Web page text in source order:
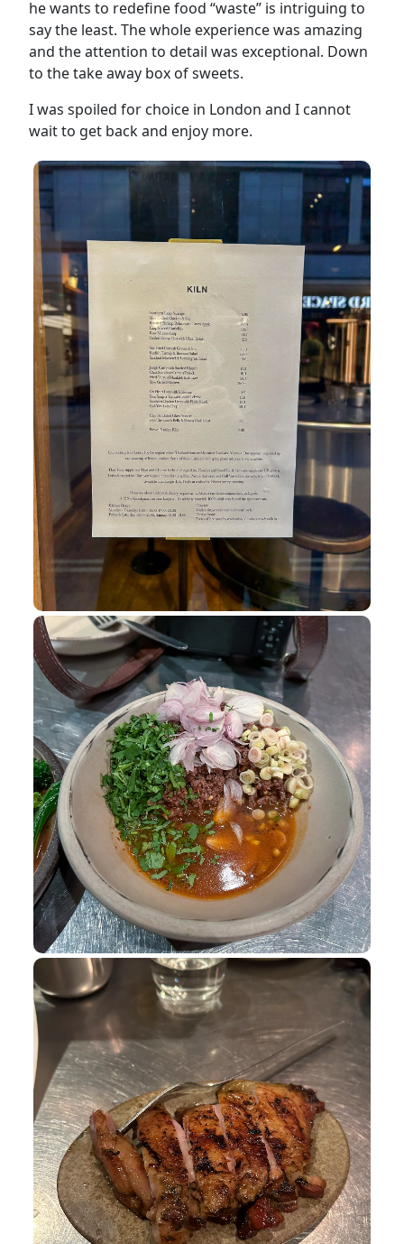
he wants to redefine food “waste” is intriguing to
say the least. The whole experience was amazing
and the attention to detail was exceptional. Down
to the take away box of sweets.
I was spoiled for choice in London and I cannot
wait to get back and enjoy more.